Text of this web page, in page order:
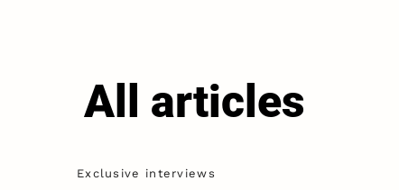
All articles
Exclusive interviews